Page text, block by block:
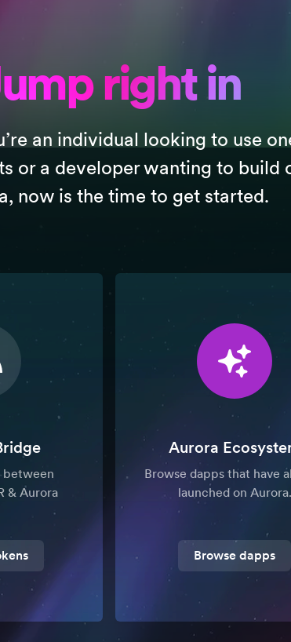
right in
an individual looking to use
or a developer wanting to build
now is the time to get started.
between
& Aurora
Aurora
Browse dapps that have
launched on Aurora.
Browse dapps